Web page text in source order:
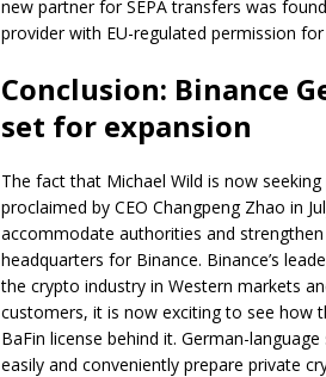
new partner for SEPA transfers was
provider with EU-regulated permission
Conclusion: Binance
set for expansion
The fact that Michael Wild is now
proclaimed by CEO Changpeng Zhao in
accommodate authorities and
headquarters for Binance. Binance’s
the crypto industry in Western markets
customers, it is now exciting to see how
BaFin license behind it. German-
easily and conveniently prepare private